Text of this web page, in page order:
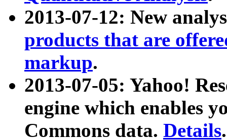
2013-07-12: New
products that are
markup.
2013-07-05: Yahoo!
engine which enables
Commons data. Details.